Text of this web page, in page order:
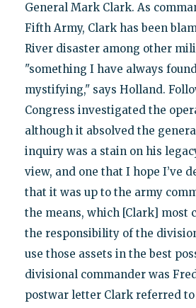
General Mark Clark. As
Fifth Army, Clark has been
River disaster among other
"something I have always
mystifying," says Holland.
Congress investigated the
although it absolved the
inquiry was a stain on his
view, and one that I hope I’ve
that it was up to the army
the means, which [Clark] most
the responsibility of the
use those assets in the best
divisional commander was
postwar letter Clark referred